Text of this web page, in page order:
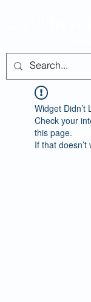
Widget Didn’t
Check your
this page.
If that